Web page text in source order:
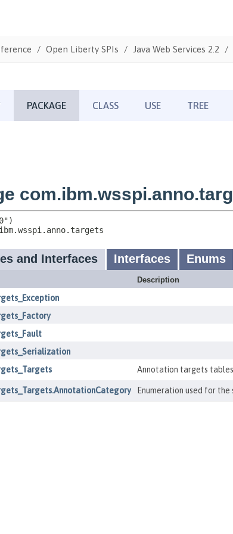
Open Liberty SPIs Java Web Services 2.2